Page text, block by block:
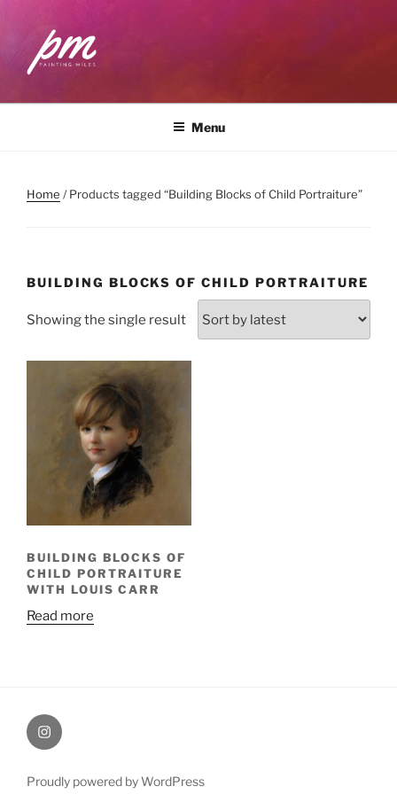
content
PAINTING MILES
Menu
Home / Products tagged “Building Blocks of Child Portraiture”
BUILDING BLOCKS OF CHILD PORTRAITURE
Showing the single result
BUILDING BLOCKS OF
CHILD PORTRAITURE
WITH LOUIS CARR
Read more
Painting
Miles’
Proudly powered by WordPress